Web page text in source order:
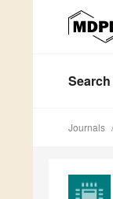
Search
Journals